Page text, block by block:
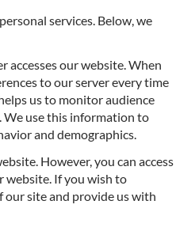
services. Below, we
our website. When
to our server every time
us to monitor audience
We use this information to
and demographics.
However, you can access
website. If you wish to
our site and provide us with